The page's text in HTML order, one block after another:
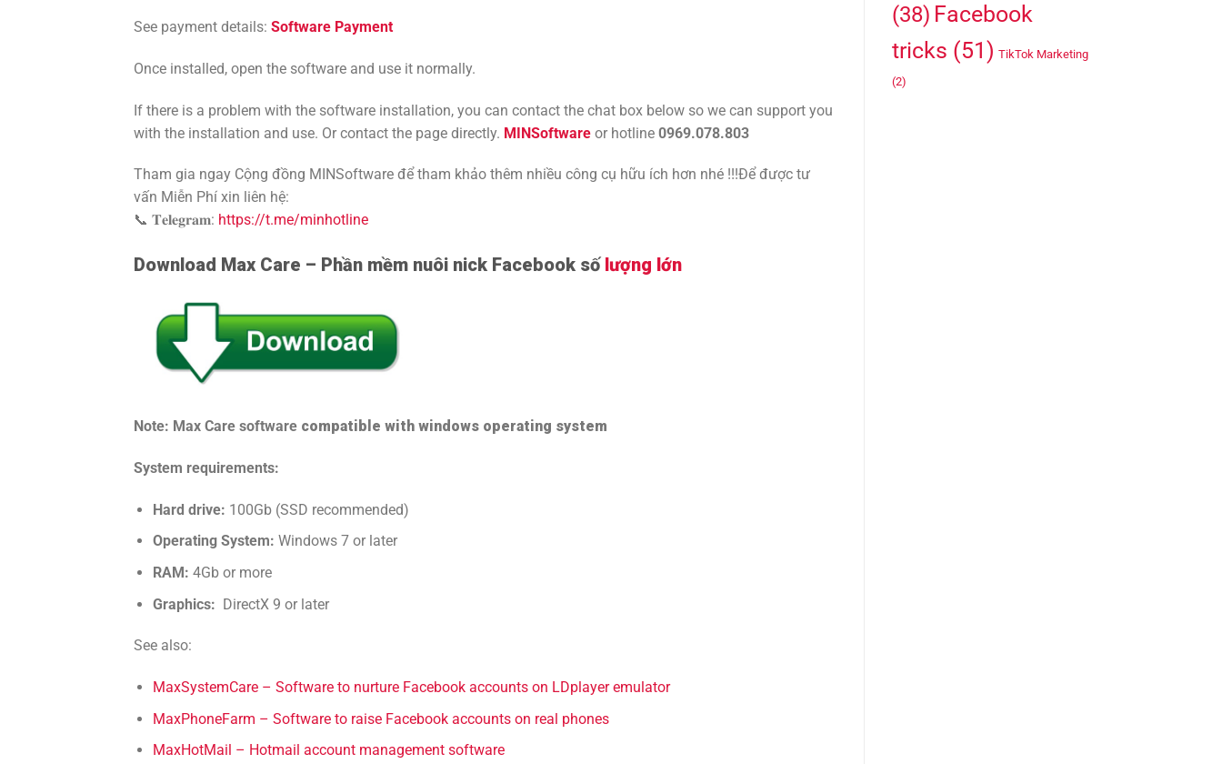
See payment details: Software Payment
Once installed, open the software and use it normally.
If there is a problem with the software installation, you can contact the chat box below so we can support you
with the installation and use. Or contact the page directly. MINSoftware or hotline 0969.078.803
Tham gia ngay Cộng đồng MINSoftware để tham khảo thêm nhiều công cụ hữu ích hơn nhé !!!Để được tư
vấn Miễn Phí xin liên hệ:
📞 𝐓𝐞𝐥𝐞𝐠𝐫𝐚𝐦: https://t.me/minhotline
Download Max Care – Phần mềm nuôi nick Facebook số lượng lớn
Note: Max Care software compatible with windows operating system
System requirements:
Hard drive: 100Gb (SSD recommended)
Operating System: Windows 7 or later
RAM: 4Gb or more
Graphics: DirectX 9 or later
See also:
MaxSystemCare – Software to nurture Facebook accounts on LDplayer emulator
MaxPhoneFarm – Software to raise Facebook accounts on real phones
MaxHotMail – Hotmail account management software
(38) Facebook
tricks (51) TikTok Marketing
(2)